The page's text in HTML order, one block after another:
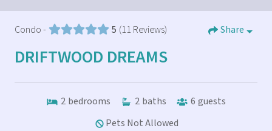
Condo - 5 (11 Reviews) Share
DRIFTWOOD DREAMS
2 bedrooms 2 baths 6 guests
Pets Not Allowed